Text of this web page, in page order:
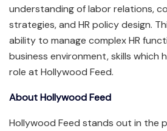
understanding of labor relations,
strategies, and HR policy design.
ability to manage complex HR
business environment, skills which
role at Hollywood Feed.
About Hollywood Feed
Hollywood Feed stands out in the